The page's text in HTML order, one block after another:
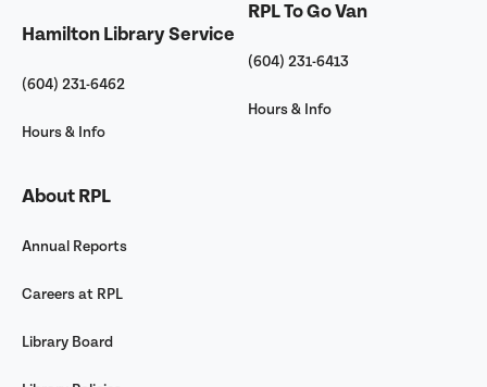
Hamilton Library Service
(604) 231-6462
Hours & Info
About RPL
Annual Reports
Careers at RPL
Library Board
RPL To Go Van
(604) 231-6413
Hours & Info